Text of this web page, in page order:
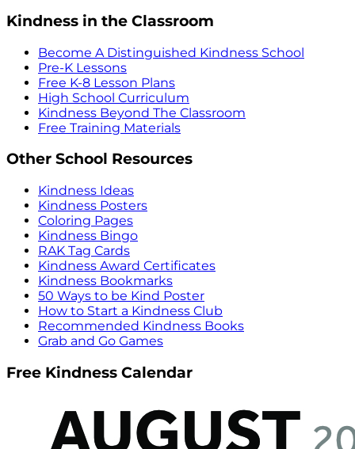
Kindness in the Classroom
Become A Distinguished Kindness School
Pre-K Lessons
Free K-8 Lesson Plans
High School Curriculum
Kindness Beyond The Classroom
Free Training Materials
Other School Resources
Kindness Ideas
Kindness Posters
Coloring Pages
Kindness Bingo
RAK Tag Cards
Kindness Award Certificates
Kindness Bookmarks
50 Ways to be Kind Poster
How to Start a Kindness Club
Recommended Kindness Books
Grab and Go Games
Free Kindness Calendar